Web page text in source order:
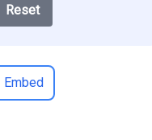
Reset
Embed